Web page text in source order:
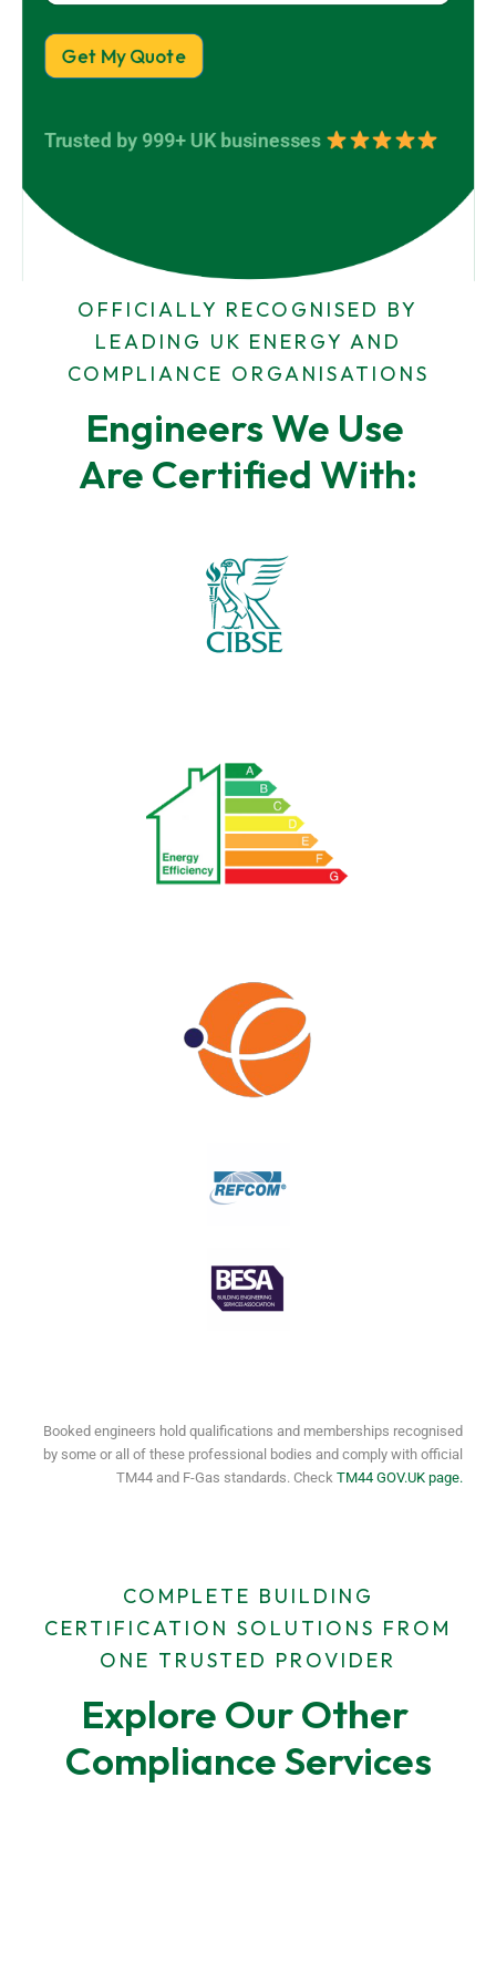
N
m
o
p
r
A
e
Get My Quote
Trusted by 999+ UK businesses
OFFICIALLY RECOGNISED BY
LEADING UK ENERGY AND
COMPLIANCE ORGANISATIONS
Engineers We Use
Are Certified With:
Booked engineers hold qualifications and memberships recognised
by some or all of these professional bodies and comply with official
TM44 and F-Gas standards. Check TM44 GOV.UK page.
COMPLETE BUILDING
CERTIFICATION SOLUTIONS FROM
ONE TRUSTED PROVIDER
Explore Our Other
Compliance Services